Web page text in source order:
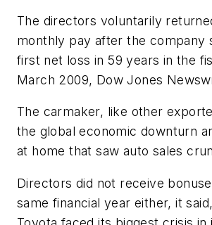
The directors voluntarily
monthly pay after the company
first net loss in 59 years in the
March 2009, Dow Jones
The carmaker, like other
the global economic downturn
at home that saw auto sales
Directors did not receive
same financial year either, it